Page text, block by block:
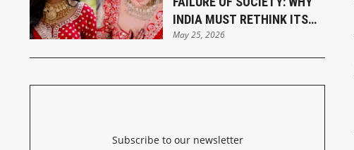
INDIA MUST RETHINK ITS
MARRIAGE LAWS
May 25, 2026
Subscribe to our newsletter